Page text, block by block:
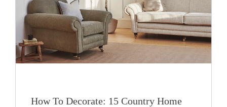
How To Decorate: 15 Country Home